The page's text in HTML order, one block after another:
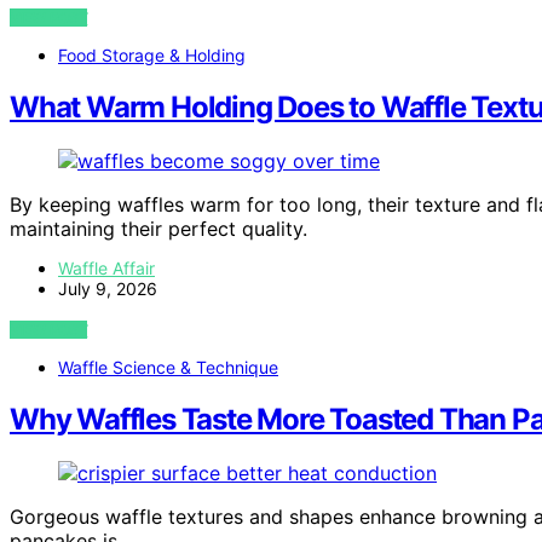
VIEW POST
Food Storage & Holding
What Warm Holding Does to Waffle
By keeping waffles warm for too long, their texture and
maintaining their perfect quality.
Waffle Affair
July 9, 2026
VIEW POST
Waffle Science & Technique
Why Waffles Taste More Toasted Than
Gorgeous waffle textures and shapes enhance